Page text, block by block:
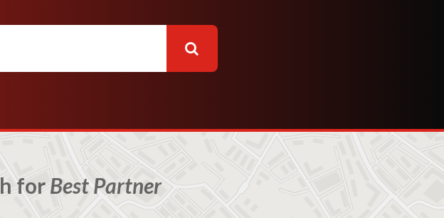
forBest Partner